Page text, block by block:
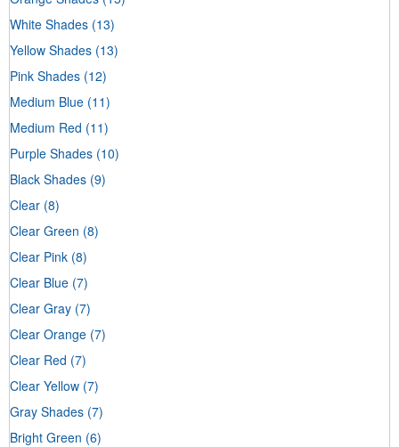
White Shades (13)
Yellow Shades (13)
Pink Shades (12)
Medium Blue (11)
Medium Red (11)
Purple Shades (10)
Black Shades (9)
Clear (8)
Clear Green (8)
Clear Pink (8)
Clear Blue (7)
Clear Gray (7)
Clear Orange (7)
Clear Red (7)
Clear Yellow (7)
Gray Shades (7)
Bright Green (6)